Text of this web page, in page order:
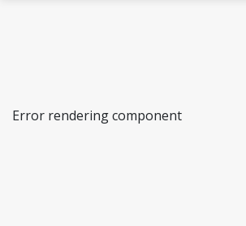
Error rendering component